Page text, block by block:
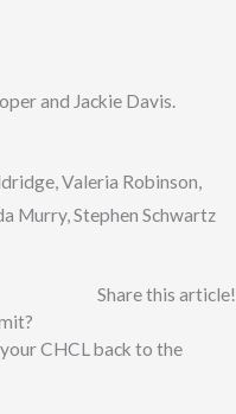
and Jackie Davis.
Valeria Robinson,
Murry, Stephen Schwartz
Share this article!
CHCL back to the